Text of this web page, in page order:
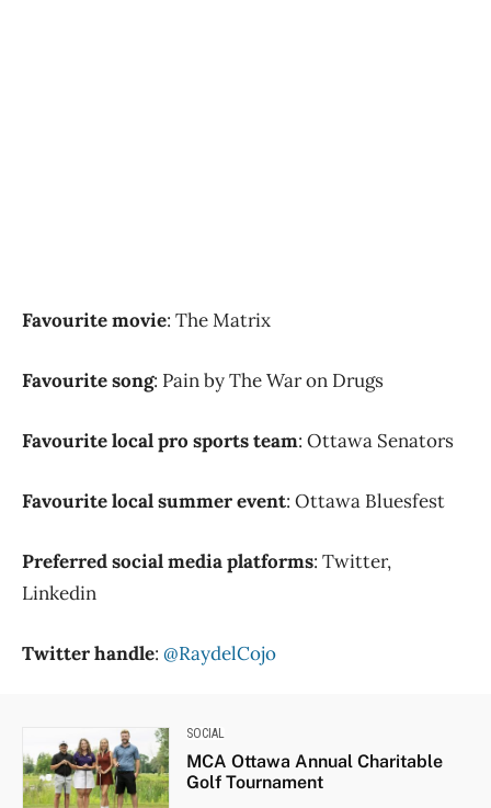
Favourite movie: The Matrix
Favourite song: Pain by The War on Drugs
Favourite local pro sports team: Ottawa Senators
Favourite local summer event: Ottawa Bluesfest
Preferred social media platforms: Twitter,
Linkedin
Twitter handle: @RaydelCojo
SOCIAL
MCA Ottawa Annual Charitable
Golf Tournament